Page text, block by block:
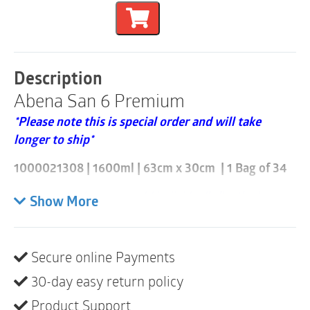
63cm
30cm
|
1
Bag
quantity
Description
Abena San 6 Premium
*Please note this is special order and will take
longer to ship*
1000021308 | 1600ml | 63cm x 30cm | 1 Bag of 34
Please note these are sold individually/by the bag
anatomically shaped bladder protection pads
designed for all degrees of incontinence ranging from
light to very heavy.
Show More
Secure online Payments
30-day easy return policy
Product Support